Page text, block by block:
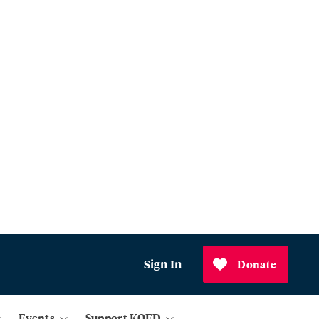
Sign In Donate